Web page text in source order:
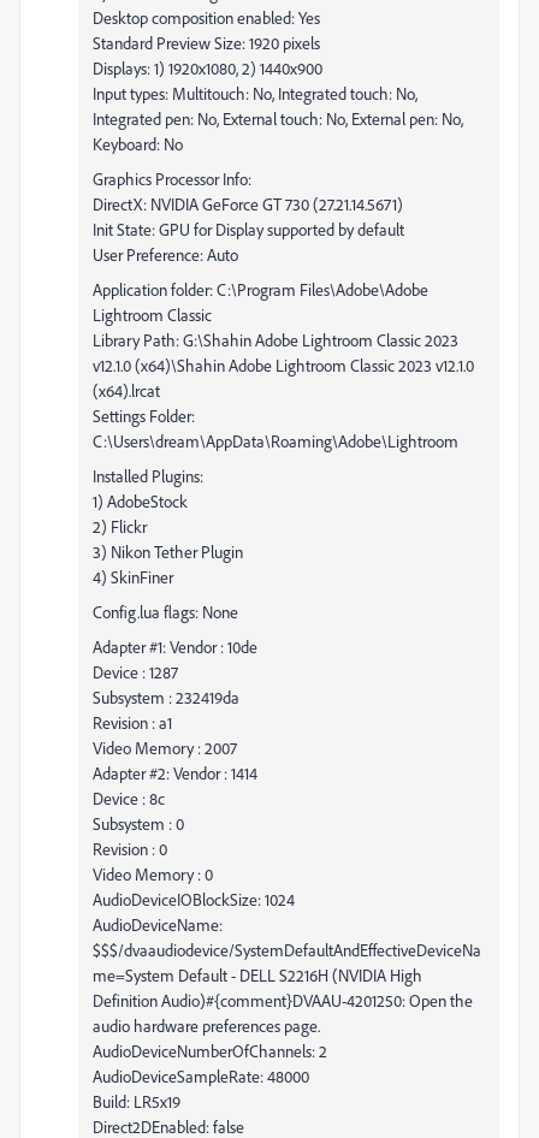
Desktop composition enabled: Yes
Standard Preview Size: 1920 pixels
Displays: 1) 1920x1080, 2) 1440x900
Input types: Multitouch: No, Integrated touch: No,
Integrated pen: No, External touch: No, External pen: No,
Keyboard: No
Graphics Processor Info:
DirectX: NVIDIA GeForce GT 730 (27.21.14.5671)
Init State: GPU for Display supported by default
User Preference: Auto
Application folder: C:\Program Files\Adobe\Adobe
Lightroom Classic
Library Path: G:\Shahin Adobe Lightroom Classic 2023
v12.1.0 (x64)\Shahin Adobe Lightroom Classic 2023 v12.1.0
(x64).lrcat
Settings Folder:
C:\Users\dream\AppData\Roaming\Adobe\Lightroom
Installed Plugins:
1) AdobeStock
2) Flickr
3) Nikon Tether Plugin
4) SkinFiner
Config.lua flags: None
Adapter #1: Vendor : 10de
Device : 1287
Subsystem : 232419da
Revision : a1
Video Memory : 2007
Adapter #2: Vendor : 1414
Device : 8c
Subsystem : 0
Revision : 0
Video Memory : 0
AudioDeviceIOBlockSize: 1024
AudioDeviceName:
$$$/dvaaudiodevice/SystemDefaultAndEffectiveDeviceNa
me=System Default - DELL S2216H (NVIDIA High
Definition Audio)#{comment}DVAAU-4201250: Open the
audio hardware preferences page.
AudioDeviceNumberOfChannels: 2
AudioDeviceSampleRate: 48000
Build: LR5x19
Direct2DEnabled: false